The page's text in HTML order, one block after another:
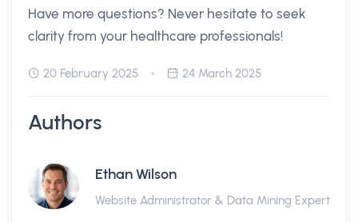
Have more questions? Never hesitate to seek
clarity from your healthcare professionals!
20 February 2025 24 March 2025
Authors
Ethan Wilson
Website Administrator & Data Mining Expert